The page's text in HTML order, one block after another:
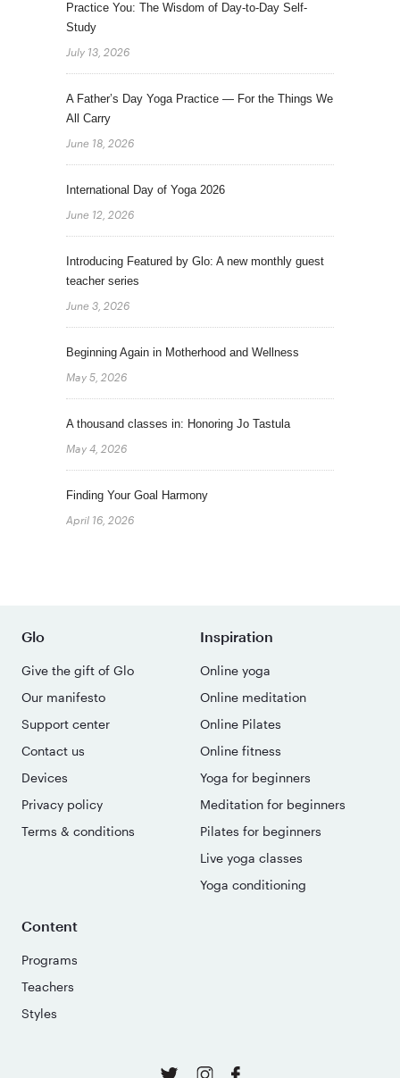
Practice You: The Wisdom of Day-to-Day Self-
Study
July 13, 2026
A Father’s Day Yoga Practice — For the Things We
All Carry
June 18, 2026
International Day of Yoga 2026
June 12, 2026
Introducing Featured by Glo: A new monthly guest
teacher series
June 3, 2026
Beginning Again in Motherhood and Wellness
May 5, 2026
A thousand classes in: Honoring Jo Tastula
May 4, 2026
Finding Your Goal Harmony
April 16, 2026
Glo
Give the gift of Glo
Our manifesto
Support center
Contact us
Devices
Privacy policy
Terms & conditions
Inspiration
Online yoga
Online meditation
Online Pilates
Online fitness
Yoga for beginners
Meditation for beginners
Pilates for beginners
Live yoga classes
Yoga conditioning
Content
Programs
Teachers
Styles